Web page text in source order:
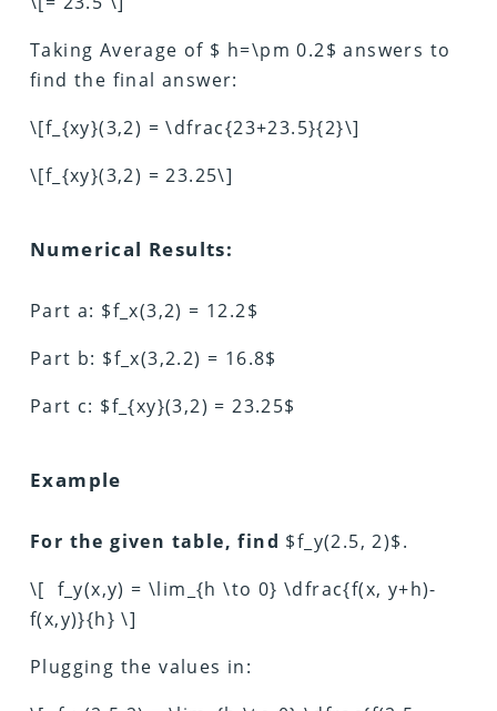
Taking Average of $ h=\pm 0.2$ answers to
find the final answer:
\[f_{xy}(3,2) = \dfrac{23+23.5}{2}\]
\[f_{xy}(3,2) = 23.25\]
Numerical Results:
Part a: $f_x(3,2) = 12.2$
Part b: $f_x(3,2.2) = 16.8$
Part c: $f_{xy}(3,2) = 23.25$
Example
For the given table, find $f_y(2.5, 2)$.
\[ f_y(x,y) = \lim_{h \to 0} \dfrac{f(x, y+h)-
f(x,y)}{h} \]
Plugging the values in: